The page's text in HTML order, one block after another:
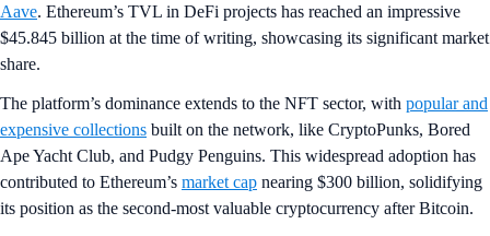
Aave. Ethereum’s TVL in DeFi projects has reached an impressive
$45.845 billion at the time of writing, showcasing its significant market
share.
The platform’s dominance extends to the NFT sector, with popular and
expensive collections built on the network, like CryptoPunks, Bored
Ape Yacht Club, and Pudgy Penguins. This widespread adoption has
contributed to Ethereum’s market cap nearing $300 billion, solidifying
its position as the second-most valuable cryptocurrency after Bitcoin.